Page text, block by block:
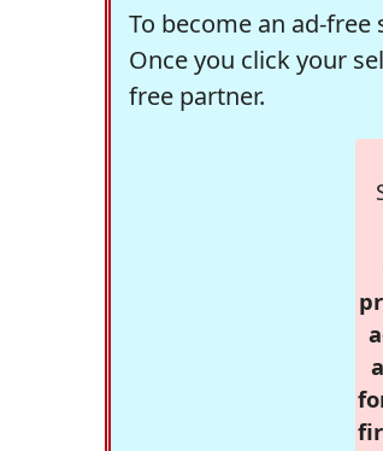
To become an ad-
Once you click your
free partner.